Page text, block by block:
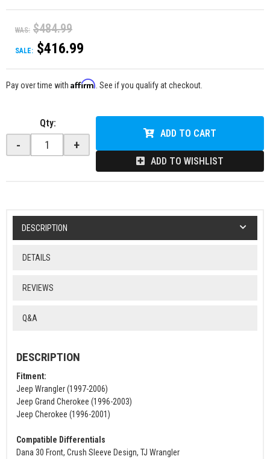
WAS: $484.99
SALE: $416.99
Pay over time with Affirm . See if you qualify at checkout.
Qty:
- +
ADD TO CART
ADD TO WISHLIST
DESCRIPTION
DETAILS
REVIEWS
Q&A
DESCRIPTION
Fitment:
Jeep Wrangler (1997-2006)
Jeep Grand Cherokee (1996-2003)
Jeep Cherokee (1996-2001)
Compatible Differentials
Dana 30 Front, Crush Sleeve Design, TJ Wrangler